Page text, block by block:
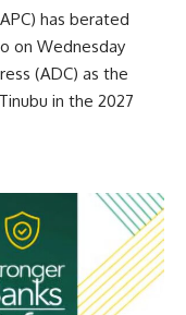
has berated
on Wednesday
(ADC) as the
in the 2027